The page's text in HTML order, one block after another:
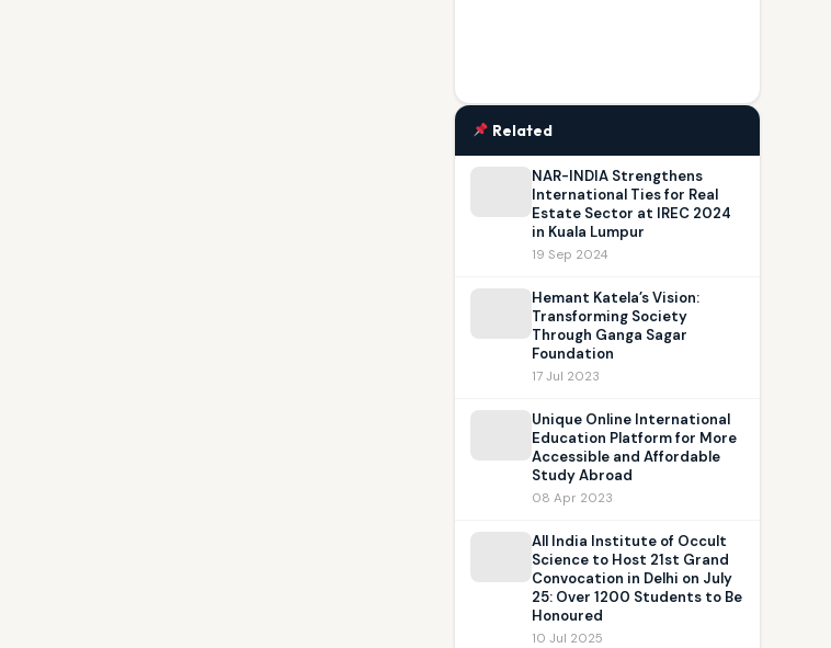
Related
NAR-INDIA Strengthens
International Ties for Real
Estate Sector at IREC 2024
in Kuala Lumpur
19 Sep 2024
Hemant Katela’s Vision:
Transforming Society
Through Ganga Sagar
Foundation
17 Jul 2023
Unique Online International
Education Platform for More
Accessible and Affordable
Study Abroad
08 Apr 2023
All India Institute of Occult
Science to Host 21st Grand
Convocation in Delhi on July
25: Over 1200 Students to Be
Honoured
10 Jul 2025